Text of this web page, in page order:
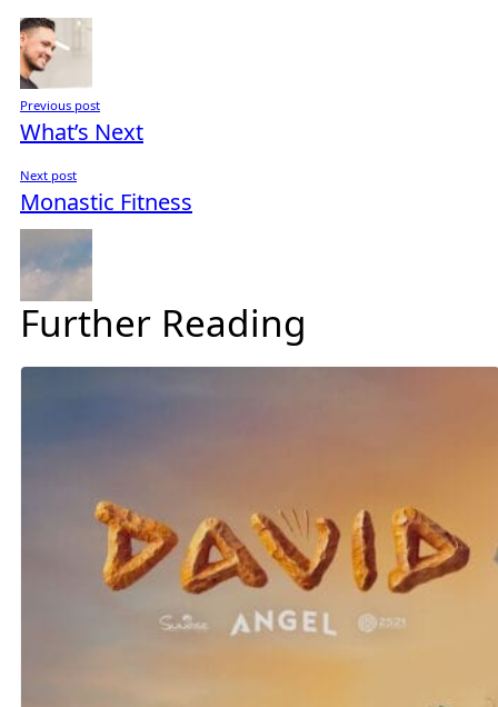
Previous post
What’s Next
Next post
Monastic Fitness
Further Reading